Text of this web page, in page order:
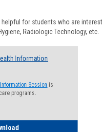
for students who are
Radiologic Technology, etc.
Information
Session is
programs.